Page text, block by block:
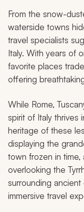
From the snow-
waterside towns
travel specialists
Italy. With years of
favorite places
offering
While Rome,
spirit of Italy thrives
heritage of these
displaying the
town frozen in
overlooking the
surrounding
immersive travel